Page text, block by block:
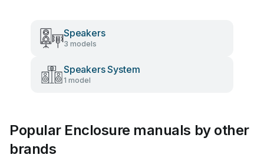
Speakers
3 models
Speakers System
1 model
Popular Enclosure manuals by other
brands